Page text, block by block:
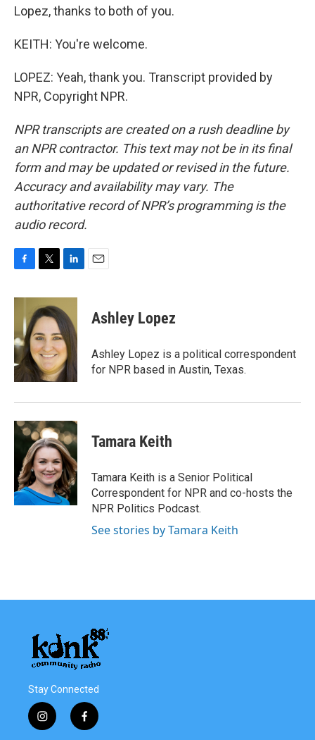
Lopez, thanks to both of you.
KEITH: You're welcome.
LOPEZ: Yeah, thank you. Transcript provided by
NPR, Copyright NPR.
NPR transcripts are created on a rush deadline by
an NPR contractor. This text may not be in its final
form and may be updated or revised in the future.
Accuracy and availability may vary. The
authoritative record of NPR’s programming is the
audio record.
c
o
o
k
i
t
t
e
r
n
k
e
d
I
n
Ashley Lopez
Ashley Lopez is a political correspondent
for NPR based in Austin, Texas.
Tamara Keith
Tamara Keith is a Senior Political
Correspondent for NPR and co-hosts the
NPR Politics Podcast.
See stories by Tamara Keith
Stay Connected
i
n
f
a